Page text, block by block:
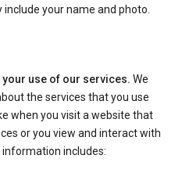
include your name and photo.
use of our services. We
the services that you use
when you visit a website that
or you view and interact with
includes: